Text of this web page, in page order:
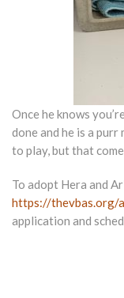
Once he knows
done and he is a
to play, but that
To adopt Hera and
https://thevbas.org/
application and